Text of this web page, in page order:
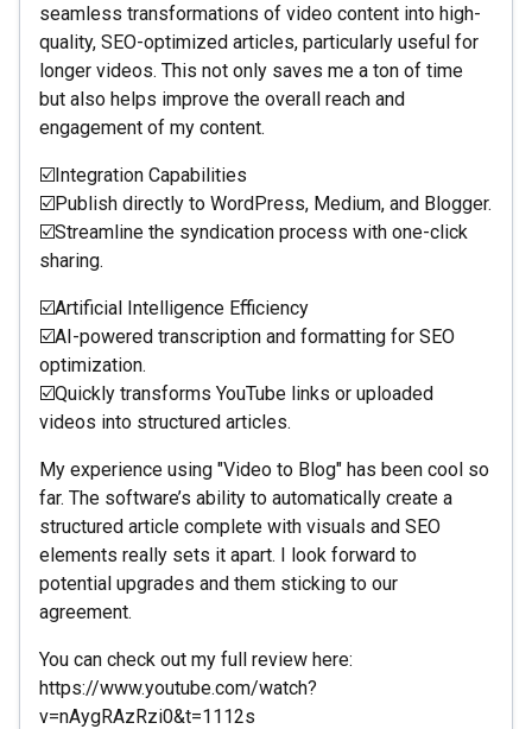
seamless transformations of video content into high-
quality, SEO-optimized articles, particularly useful for
longer videos. This not only saves me a ton of time
but also helps improve the overall reach and
engagement of my content.
☑️Integration Capabilities
☑️Publish directly to WordPress, Medium, and Blogger.
☑️Streamline the syndication process with one-click
sharing.
☑️Artificial Intelligence Efficiency
☑️AI-powered transcription and formatting for SEO
optimization.
☑️Quickly transforms YouTube links or uploaded
videos into structured articles.
My experience using "Video to Blog" has been cool so
far. The software’s ability to automatically create a
structured article complete with visuals and SEO
elements really sets it apart. I look forward to
potential upgrades and them sticking to our
agreement.
You can check out my full review here:
https://www.youtube.com/watch?
v=nAygRAzRzi0&t=1112s